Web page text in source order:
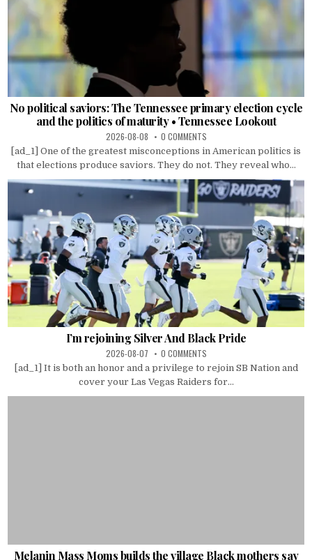
No political saviors: The Tennessee primary election cycle
and the politics of maturity • Tennessee Lookout
2026-08-08 0 COMMENTS
[ad_1] One of the greatest misconceptions in American politics is
that elections produce saviors. They do not. They reveal who...
I’m rejoining Silver And Black Pride
2026-08-07 0 COMMENTS
[ad_1] It is both an honor and a privilege to rejoin SB Nation and
cover your Las Vegas Raiders for...
Melanin Mass Moms builds the village Black mothers say